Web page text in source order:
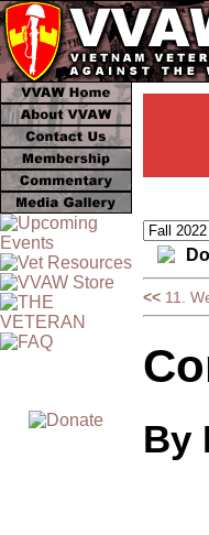
<< 11.
By